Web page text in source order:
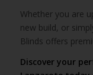
Whether you are
new build, or
Blinds offers
Discover your